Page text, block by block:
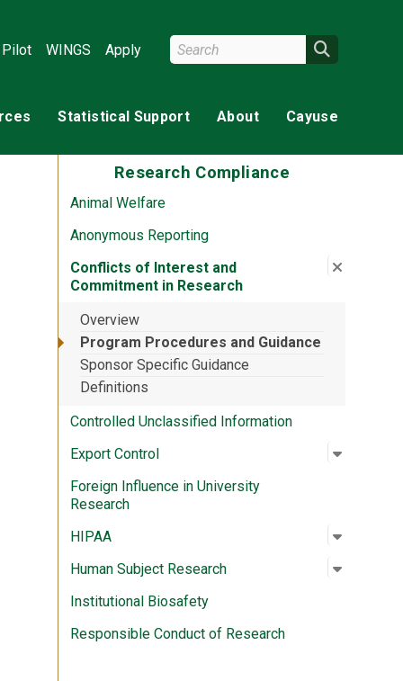
Pilot WINGS Apply Search Wright State
Statistical Support About Cayuse
Research Compliance
Animal Welfare
Anonymous Reporting
Conflicts of Interest and
Commitment in Research
Close
:
Overview
Program Procedures and Guidance
Sponsor Specific Guidance
Definitions
Controlled Unclassified Information
Export Control
Open
:
Foreign Influence in University
Research
HIPAA
Open
:
Human Subject Research Open
:
Institutional Biosafety
Responsible Conduct of Research